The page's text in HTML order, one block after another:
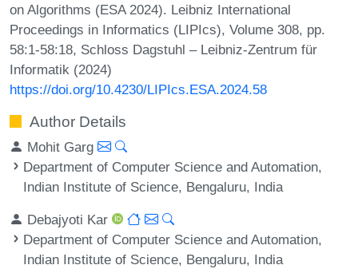
on Algorithms (ESA 2024). Leibniz International
Proceedings in Informatics (LIPIcs), Volume 308, pp.
58:1-58:18, Schloss Dagstuhl – Leibniz-Zentrum für
Informatik (2024)
https://doi.org/10.4230/LIPIcs.ESA.2024.58
Author Details
Mohit Garg
Department of Computer Science and Automation,
Indian Institute of Science, Bengaluru, India
Debajyoti Kar
Department of Computer Science and Automation,
Indian Institute of Science, Bengaluru, India